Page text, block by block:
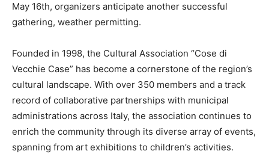
May 16th, organizers anticipate another successful
gathering, weather permitting.
Founded in 1998, the Cultural Association “Cose di
Vecchie Case” has become a cornerstone of the region’s
cultural landscape. With over 350 members and a track
record of collaborative partnerships with municipal
administrations across Italy, the association continues to
enrich the community through its diverse array of events,
spanning from art exhibitions to children’s activities.